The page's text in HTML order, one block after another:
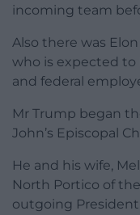
incoming team
Also there was
who is expected to
and federal
Mr Trump began
John’s Episcopal
He and his wife,
North Portico of
outgoing President